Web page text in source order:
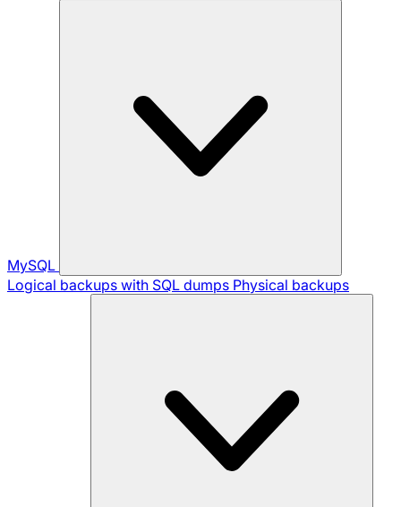
MySQL
Logical backups with SQL dumps Physical backups